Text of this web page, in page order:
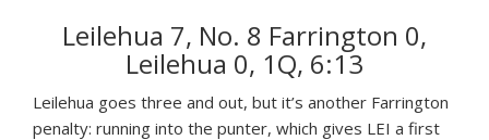
Leilehua 7, No. 8 Farrington 0,
Leilehua 0, 1Q, 6:13
Leilehua goes three and out, but it’s another Farrington
penalty: running into the punter, which gives LEI a first